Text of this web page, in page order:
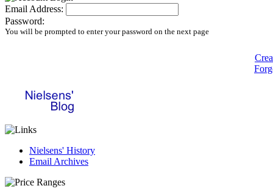
Email Address:
Password:
You will be prompted to enter your password on the next page
Nielsens' History
Email Archives